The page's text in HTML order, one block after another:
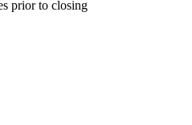
prior to closing